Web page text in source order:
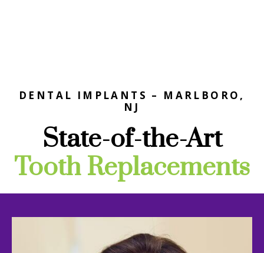
DENTAL IMPLANTS – MARLBORO,
NJ
State-of-the-Art
Tooth Replacements